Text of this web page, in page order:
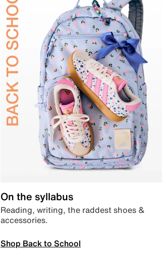
On the syllabus
Reading, writing, the raddest shoes &
accessories.
Shop Back to School